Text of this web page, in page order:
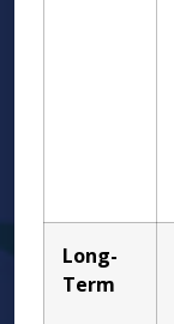
Long-
Term